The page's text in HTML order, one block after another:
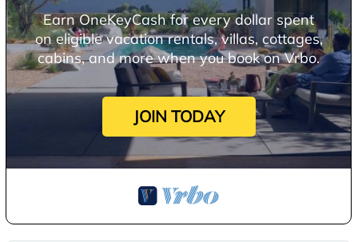
Earn OneKeyCash for every dollar spent
on eligible vacation rentals, villas, cottages,
cabins, and more when you book on Vrbo.
JOIN TODAY